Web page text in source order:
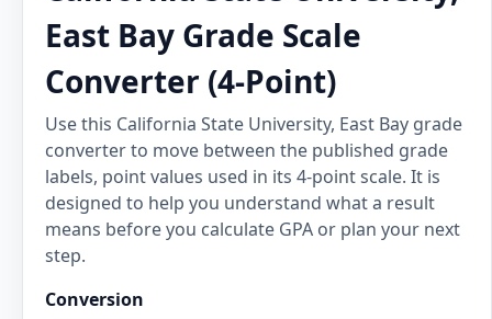
East Bay Grade Scale
Converter (4-Point)
Use this California State University, East Bay grade
converter to move between the published grade
labels, point values used in its 4-point scale. It is
designed to help you understand what a result
means before you calculate GPA or plan your next
step.
Conversion